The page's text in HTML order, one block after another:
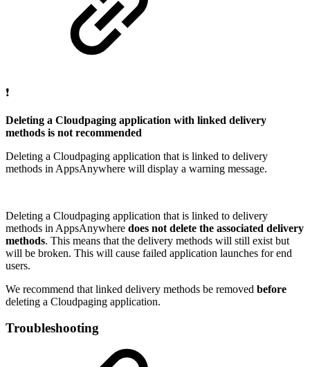
❗
Deleting a Cloudpaging application with linked delivery
methods is not recommended
Deleting a Cloudpaging application that is linked to delivery
methods in AppsAnywhere will display a warning message.
Deleting a Cloudpaging application that is linked to delivery
methods in AppsAnywhere does not delete the associated delivery
methods. This means that the delivery methods will still exist but
will be broken. This will cause failed application launches for end
users.
We recommend that linked delivery methods be removed before
deleting a Cloudpaging application.
Troubleshooting